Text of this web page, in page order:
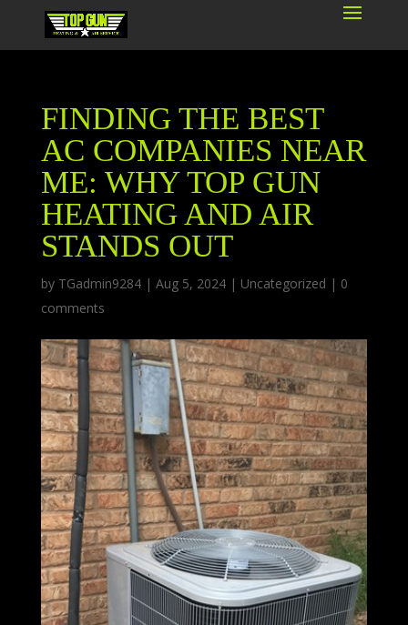
FINDING THE BEST
AC COMPANIES NEAR
ME: WHY TOP GUN
HEATING AND AIR
STANDS OUT
by TGadmin9284| Aug 5, 2024| Uncategorized | 0
comments